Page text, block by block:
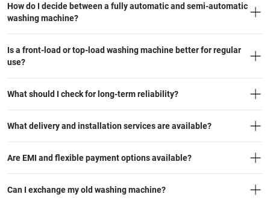
How do I decide between a fully automatic and semi-automatic
washing machine?
Is a front-load or top-load washing machine better for regular
use?
What should I check for long-term reliability?
What delivery and installation services are available?
Are EMI and flexible payment options available?
Can I exchange my old washing machine?